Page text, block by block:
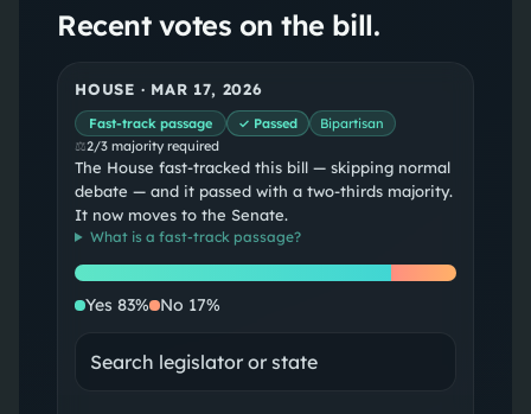
Recent votes on the bill.
HOUSE · MAR 17, 2026
Fast-track passage ✓ Passed
Bipartisan
⚖2/3 majority required
The House fast-tracked this bill — skipping normal
debate — and it passed with a two-thirds majority.
It now moves to the Senate.
What is a fast-track passage?
Yes No
Yes 83% No 17%